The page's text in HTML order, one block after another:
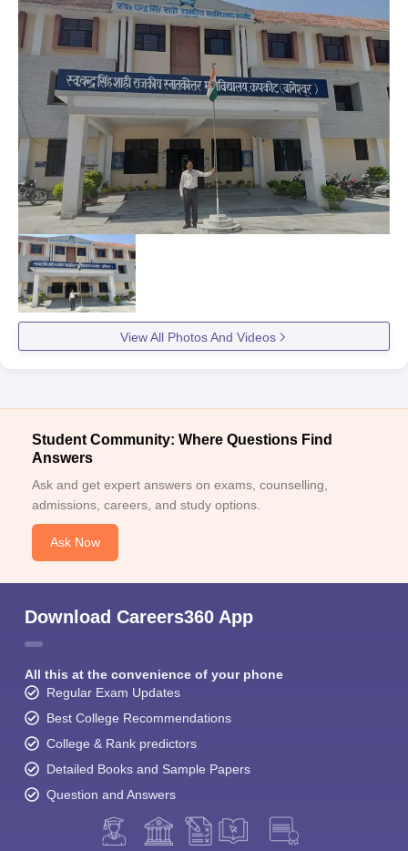
View All Photos And Videos
Student Community: Where Questions Find
Answers
Ask and get expert answers on exams, counselling,
admissions, careers, and study options.
Ask Now
Download Careers360 App
All this at the convenience of your phone
Regular Exam Updates
Best College Recommendations
College & Rank predictors
Detailed Books and Sample Papers
Question and Answers